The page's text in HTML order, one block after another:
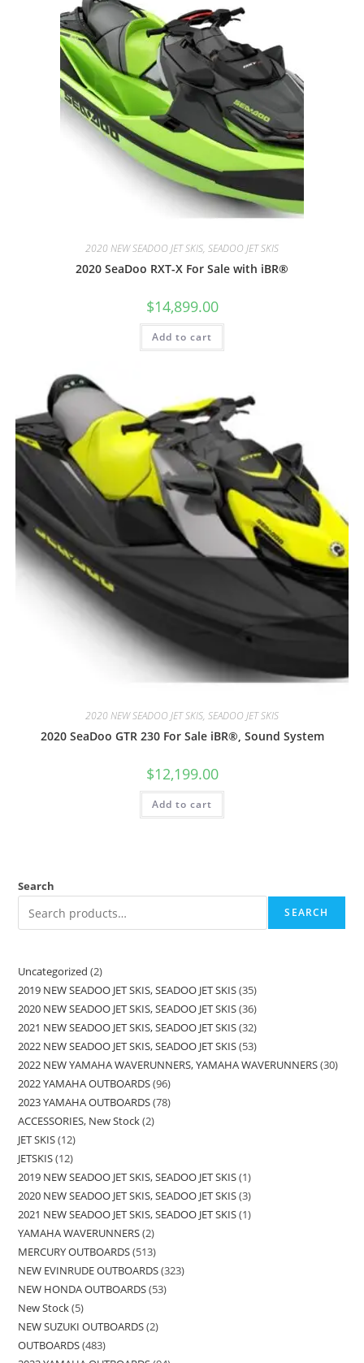
2020 NEW SEADOO JET SKIS, SEADOO JET SKIS
2020 SeaDoo RXT-X For Sale with iBR®
$14,899.00
Add to cart
2020 NEW SEADOO JET SKIS, SEADOO JET SKIS
2020 SeaDoo GTR 230 For Sale iBR®, Sound System
$12,199.00
Add to cart
Search
SEARCH
Uncategorized 2
2019 NEW SEADOO JET SKIS, SEADOO JET SKIS 35
2020 NEW SEADOO JET SKIS, SEADOO JET SKIS 36
2021 NEW SEADOO JET SKIS, SEADOO JET SKIS 32
2022 NEW SEADOO JET SKIS, SEADOO JET SKIS 53
2022 NEW YAMAHA WAVERUNNERS, YAMAHA WAVERUNNERS 30
2022 YAMAHA OUTBOARDS 96
2023 YAMAHA OUTBOARDS 78
ACCESSORIES, New Stock 2
JET SKIS 12
JETSKIS 12
2019 NEW SEADOO JET SKIS, SEADOO JET SKIS 1
2020 NEW SEADOO JET SKIS, SEADOO JET SKIS 3
2021 NEW SEADOO JET SKIS, SEADOO JET SKIS 1
YAMAHA WAVERUNNERS 2
MERCURY OUTBOARDS 513
NEW EVINRUDE OUTBOARDS 323
NEW HONDA OUTBOARDS 53
New Stock 5
NEW SUZUKI OUTBOARDS 2
OUTBOARDS 483